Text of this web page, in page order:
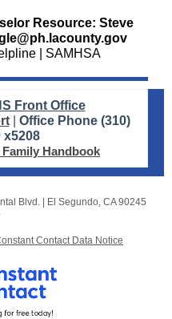
Resource: Steve
| SAMHSA
Front Office
Office Phone (310)
x5208
Handbook
Blvd.|
El Segundo, CA 90245
Contact Data Notice